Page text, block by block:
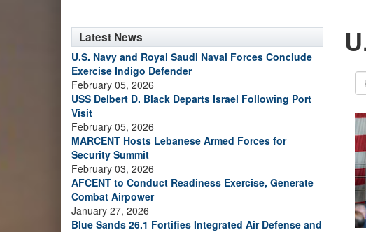
Latest News
U.S. Navy and Royal Saudi Naval Forces Conclude
Exercise Indigo Defender
February 05, 2026
USS Delbert D. Black Departs Israel Following Port
Visit
February 05, 2026
MARCENT Hosts Lebanese Armed Forces for
Security Summit
February 03, 2026
AFCENT to Conduct Readiness Exercise, Generate
Combat Airpower
January 27, 2026
Blue Sands 26.1 Fortifies Integrated Air Defense and